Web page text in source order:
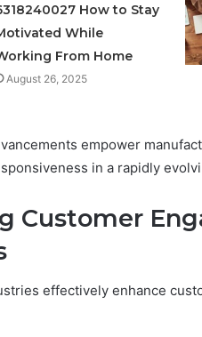
How to Stay
While
From Home
August 26, 2025
empower
in a rapidly
Customer
effectively enhance